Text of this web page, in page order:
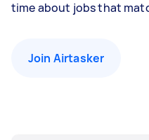
time about jobs that
Join Airtasker